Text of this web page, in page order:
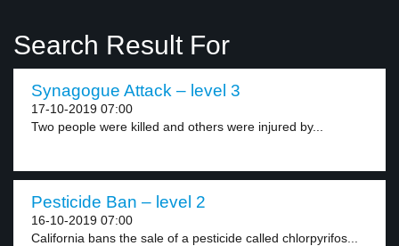
Search Result For
Synagogue Attack – level 3
17-10-2019 07:00
Two people were killed and others were injured by...
Pesticide Ban – level 2
16-10-2019 07:00
California bans the sale of a pesticide called chlorpyrifos...